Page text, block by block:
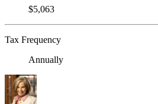
$5,063
Tax Frequency
Annually